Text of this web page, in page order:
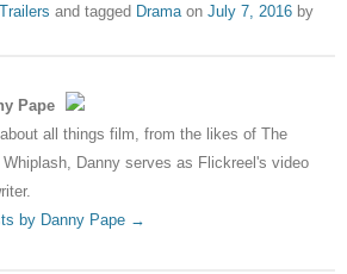
Trailers and tagged Drama on July 7, 2016 by
Pape
all things film, from the likes of The
Whiplash, Danny serves as Flickreel's video
by Danny Pape →